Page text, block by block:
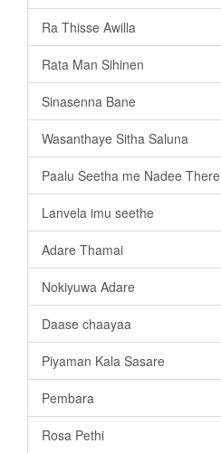
Ra Thisse Awilla
Rata Man Sihinen
Sinasenna Bane
Wasanthaye Sitha Saluna
Paalu Seetha me Nadee There
Lanvela imu seethe
Adare Thamai
Nokiyuwa Adare
Daase chaayaa
Piyaman Kala Sasare
Pembara
Rosa Pethi